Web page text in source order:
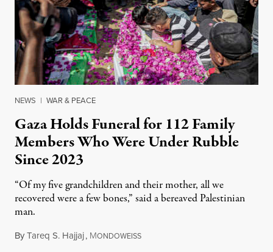
NEWS | WAR & PEACE
Gaza Holds Funeral for 112 Family
Members Who Were Under Rubble
Since 2023
“Of my five grandchildren and their mother, all we
recovered were a few bones,” said a bereaved Palestinian
man.
ByTareq S. Hajjaj, MONDOWEISSAugust 6, 2026